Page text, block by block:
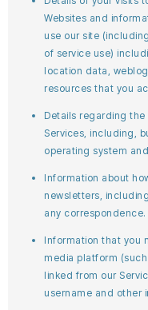
Websites and
use our site
of service use)
location data,
resources that you
Details regarding
Services, including,
operating system
Information about
newsletters,
any correspondence.
Information that you
media platform
linked from our
username and other